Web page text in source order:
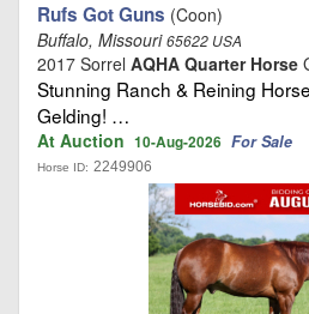
Rufs Got Guns (Coon)
Buffalo, Missouri65622 USA
2017 Sorrel AQHA Quarter Horse
Stunning Ranch & Reining
Gelding! …
At Auction 10-Aug-2026 For Sale
Horse ID: 2249906